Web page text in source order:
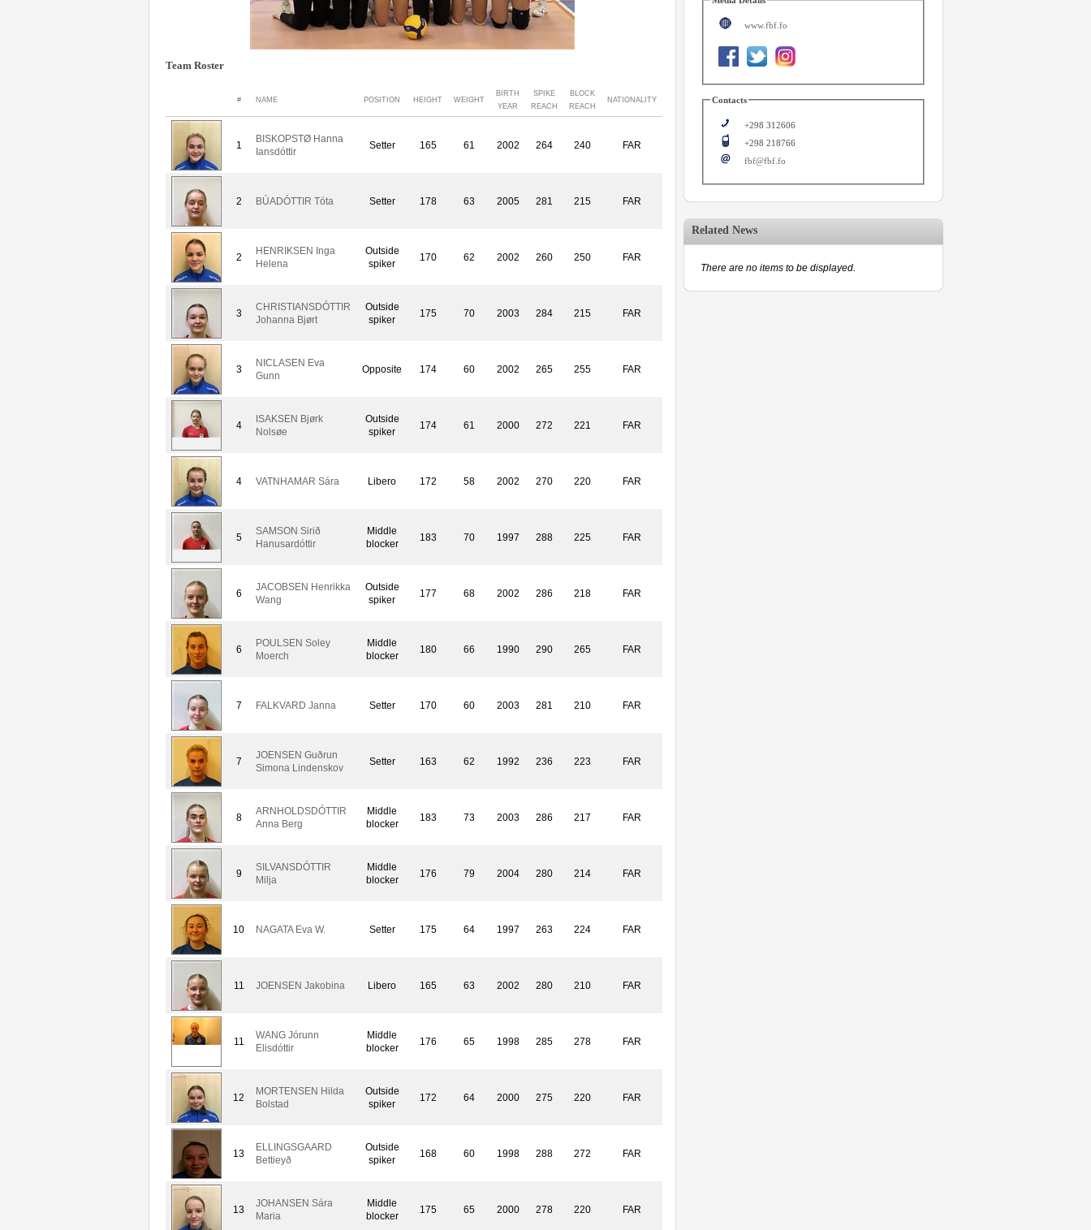
Team Roster
# NAME POSITION HEIGHT WEIGHT
BIRTH
YEAR
SPIKE
REACH
BLOCK
REACH
NATIONALITY
1
BISKOPSTØ Hanna
Iansdóttir
Setter 165 61 2002 264 240 FAR
2 BÚADÓTTIR Tóta Setter 178 63 2005 281 215 FAR
2
HENRIKSEN Inga
Helena
Outside
spiker
170 62 2002 260 250 FAR
3
CHRISTIANSDÓTTIR
Johanna Bjørt
Outside
spiker
175 70 2003 284 215 FAR
3
NICLASEN Eva
Gunn
Opposite 174 60 2002 265 255 FAR
4
ISAKSEN Bjørk
Nolsøe
Outside
spiker
174 61 2000 272 221 FAR
4 VATNHAMAR Sára Libero 172 58 2002 270 220 FAR
5
SAMSON Sirið
Hanusardóttir
Middle
blocker
183 70 1997 288 225 FAR
6
JACOBSEN Henrikka
Wang
Outside
spiker
177 68 2002 286 218 FAR
6
POULSEN Soley
Moerch
Middle
blocker
180 66 1990 290 265 FAR
7 FALKVARD Janna Setter 170 60 2003 281 210 FAR
7
JOENSEN Guðrun
Simona Lindenskov
Setter 163 62 1992 236 223 FAR
8
ARNHOLDSDÓTTIR
Anna Berg
Middle
blocker
183 73 2003 286 217 FAR
9
SILVANSDÓTTIR
Milja
Middle
blocker
176 79 2004 280 214 FAR
10 NAGATA Eva W. Setter 175 64 1997 263 224 FAR
11 JOENSEN Jakobina Libero 165 63 2002 280 210 FAR
11
WANG Jórunn
Elisdóttir
Middle
blocker
176 65 1998 285 278 FAR
12
MORTENSEN Hilda
Bolstad
Outside
spiker
172 64 2000 275 220 FAR
13
ELLINGSGAARD
Bettieyð
Outside
spiker
168 60 1998 288 272 FAR
13
JOHANSEN Sára
Maria
Middle
blocker
175 65 2000 278 220 FAR
www.fbf.fo
Contacts
+298 312606
+298 218766
fbf@fbf.fo
Related News
There are no items to be displayed.